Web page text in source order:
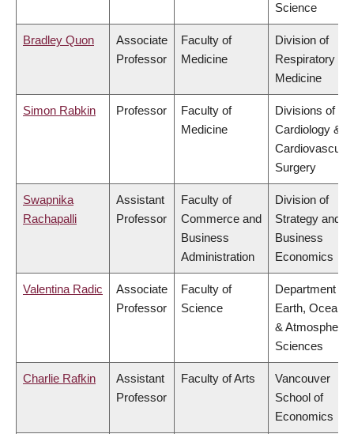
Science
Bradley Quon
Associate
Professor
Faculty of
Medicine
Division of
Respiratory
Medicine
Simon Rabkin Professor
Faculty of
Medicine
Divisions of
Cardiology &
Cardiovascular
Surgery
Swapnika
Rachapalli
Assistant
Professor
Faculty of
Commerce and
Business
Administration
Division of
Strategy and
Business
Economics
Valentina Radic
Associate
Professor
Faculty of
Science
Department of
Earth, Ocean
& Atmospheric
Sciences
Charlie Rafkin
Assistant
Professor
Faculty of Arts
Vancouver
School of
Economics